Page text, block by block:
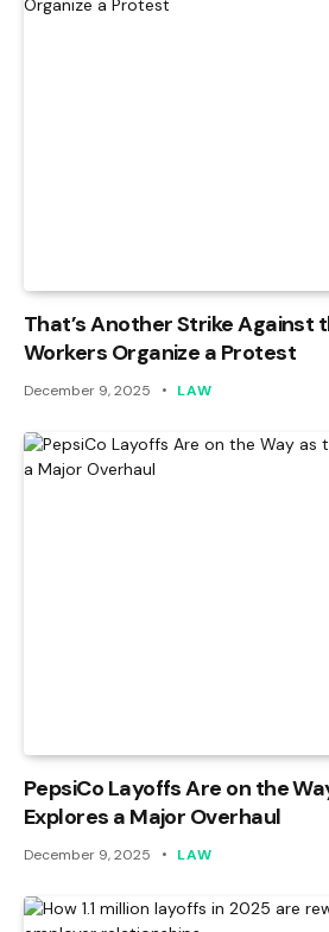
That’s Another Strike Against
Workers Organize a Protest
December 9, 2025 LAW
PepsiCo Layoffs Are on the
Explores a Major Overhaul
December 9, 2025 LAW